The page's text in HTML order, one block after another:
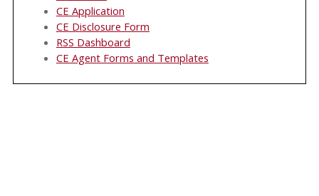
CE Application
CE Disclosure Form
RSS Dashboard
CE Agent Forms and Templates